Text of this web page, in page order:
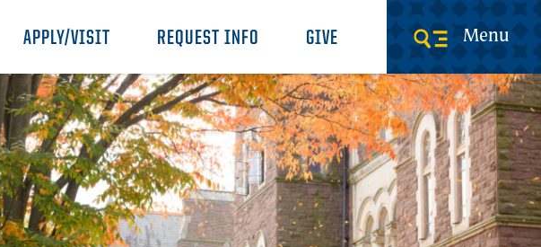
APPLY/VISIT REQUEST INFO GIVE Menu